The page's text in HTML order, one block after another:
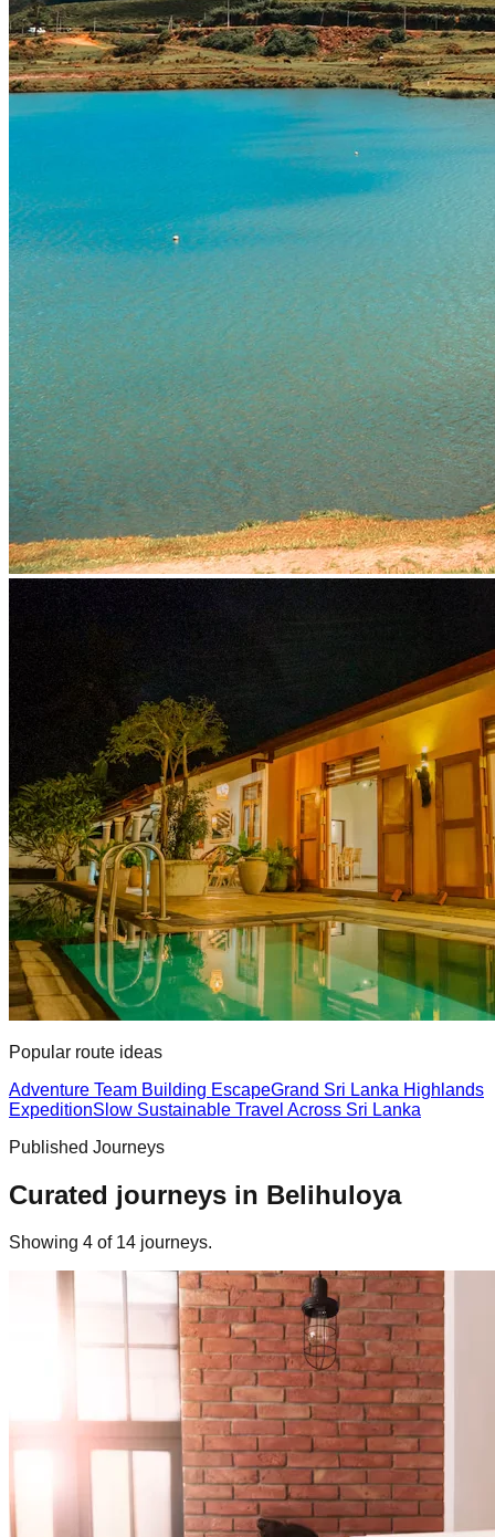
Popular route ideas
Adventure Team Building EscapeGrand Sri Lanka Highlands
ExpeditionSlow Sustainable Travel Across Sri Lanka
Published Journeys
Curated journeys in Belihuloya
Showing 4 of 14 journeys.